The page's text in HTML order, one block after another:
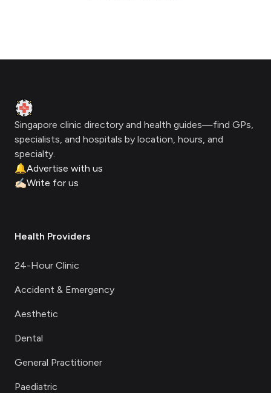
Clinic Geek
Singapore clinic directory and health guides—find GPs,
specialists, and hospitals by location, hours, and
specialty.
🔔Advertise with us
✍🏻Write for us
Health Providers
24-Hour Clinic
Accident & Emergency
Aesthetic
Dental
General Practitioner
Paediatric